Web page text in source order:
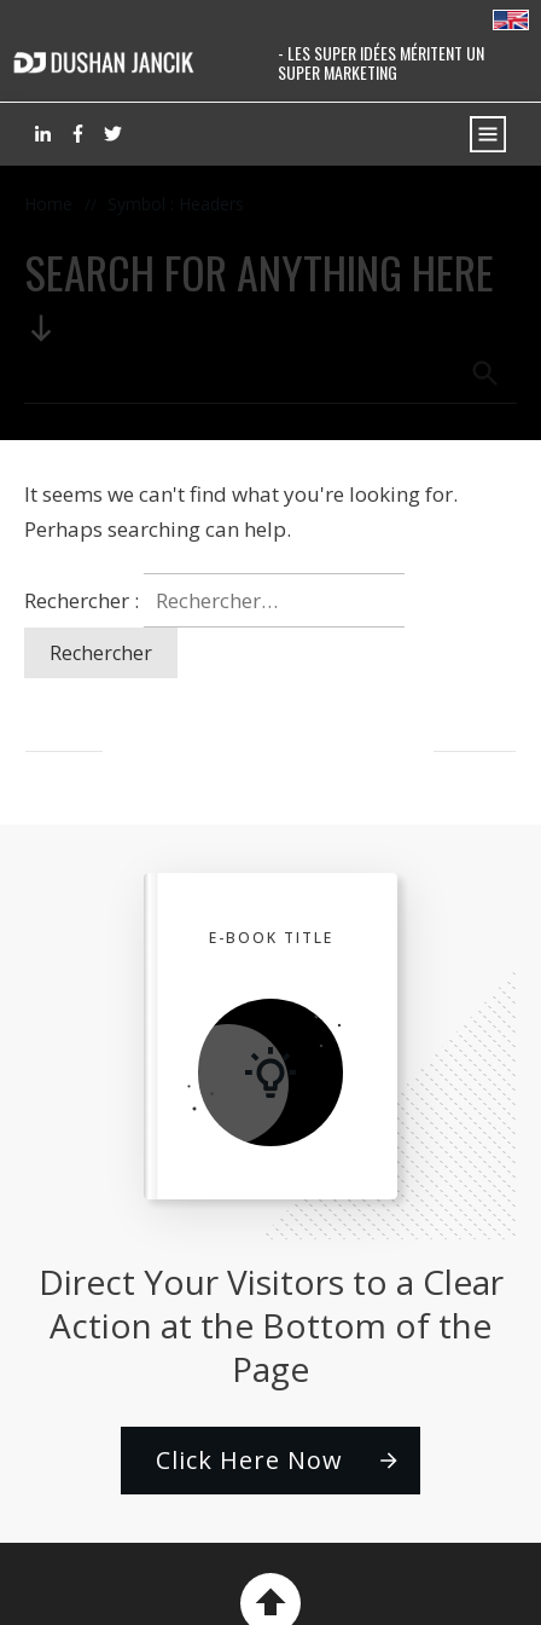
- LES SUPER IDÉES MÉRITENT UN
SUPER MARKETING
SEARCH FOR ANYTHING HERE
It seems we can't find what you're looking for.
Perhaps searching can help.
Rechercher :
Direct Your Visitors to a Clear
Action at the Bottom of the
Page
Click Here Now
E-BOOK TITLE